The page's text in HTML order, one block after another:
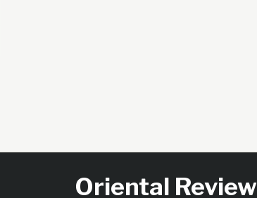
Oriental Review